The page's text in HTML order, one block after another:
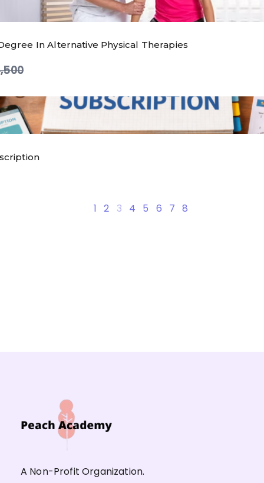
In Alternative Physical Therapies
1 2 3 4 5 6 7 8
A Non-Profit Organization.